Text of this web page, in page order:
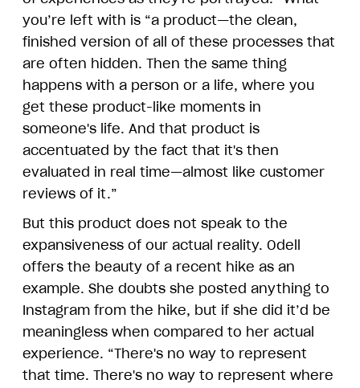
you’re left with is “a product—the clean,
finished version of all of these processes that
are often hidden. Then the same thing
happens with a person or a life, where you
get these product-like moments in
someone's life. And that product is
accentuated by the fact that it's then
evaluated in real time—almost like customer
reviews of it.”
But this product does not speak to the
expansiveness of our actual reality. Odell
offers the beauty of a recent hike as an
example. She doubts she posted anything to
Instagram from the hike, but if she did it’d be
meaningless when compared to her actual
experience. “There's no way to represent
that time. There's no way to represent where